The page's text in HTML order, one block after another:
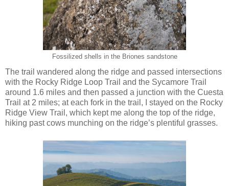
Fossilized shells in the Briones sandstone
The trail wandered along the ridge and passed intersections
with the Rocky Ridge Loop Trail and the Sycamore Trail
around 1.6 miles and then passed a junction with the Cuesta
Trail at 2 miles; at each fork in the trail, I stayed on the Rocky
Ridge View Trail, which kept me along the top of the ridge,
hiking past cows munching on the ridge’s plentiful grasses.